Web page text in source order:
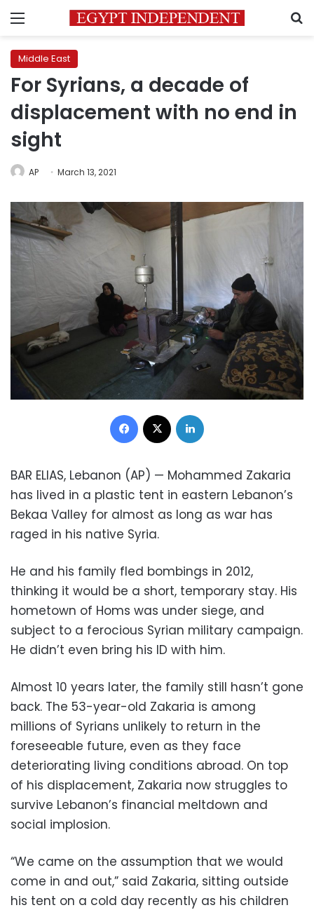
Menu
Middle East
For Syrians, a decade of
displacement with no end in
sight
AP March 13, 2021
Facebook
BAR ELIAS, Lebanon (AP) — Mohammed Zakaria
has lived in a plastic tent in eastern Lebanon’s
Bekaa Valley for almost as long as war has
raged in his native Syria.
He and his family fled bombings in 2012,
thinking it would be a short, temporary stay. His
hometown of Homs was under siege, and
subject to a ferocious Syrian military campaign.
He didn’t even bring his ID with him.
Almost 10 years later, the family still hasn’t gone
back. The 53-year-old Zakaria is among
millions of Syrians unlikely to return in the
foreseeable future, even as they face
deteriorating living conditions abroad. On top
of his displacement, Zakaria now struggles to
survive Lebanon’s financial meltdown and
social implosion.
“We came on the assumption that we would
come in and out,” said Zakaria, sitting outside
his tent on a cold day recently as his children